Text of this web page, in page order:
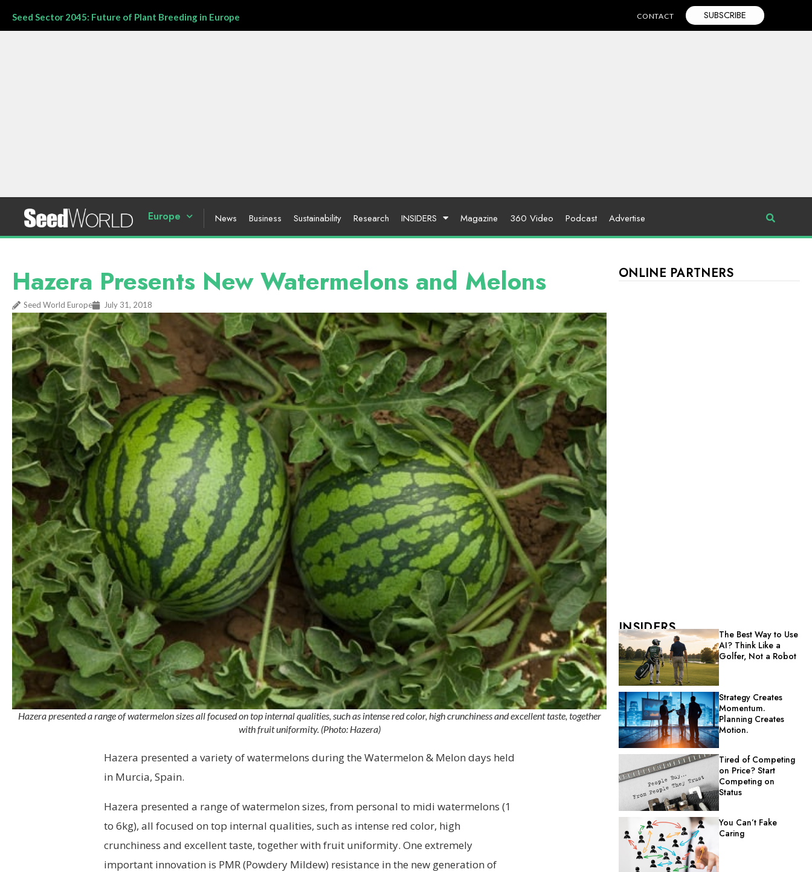
Seed Sector 2045: Future of Plant Breeding in Europe CONTACT SUBSCRIBE
Europe News Business Sustainability Research INSIDERS Magazine 360 Video Podcast Advertise
Hazera Presents New Watermelons and Melons
Seed World Europe July 31, 2018
Hazera presented a range of watermelon sizes all focused on top internal qualities, such as intense red color, high crunchiness and excellent taste, together
with fruit uniformity. (Photo: Hazera)
Hazera presented a variety of watermelons during the Watermelon & Melon days held
in Murcia, Spain.
Hazera presented a range of watermelon sizes, from personal to midi watermelons (1
to 6kg), all focused on top internal qualities, such as intense red color, high
crunchiness and excellent taste, together with fruit uniformity. One extremely
important innovation is PMR (Powdery Mildew) resistance in the new generation of
ONLINE PARTNERS
INSIDERS
The Best Way to Use
AI? Think Like a
Golfer, Not a Robot
Strategy Creates
Momentum.
Planning Creates
Motion.
Tired of Competing
on Price? Start
Competing on
Status
You Can’t Fake
Caring